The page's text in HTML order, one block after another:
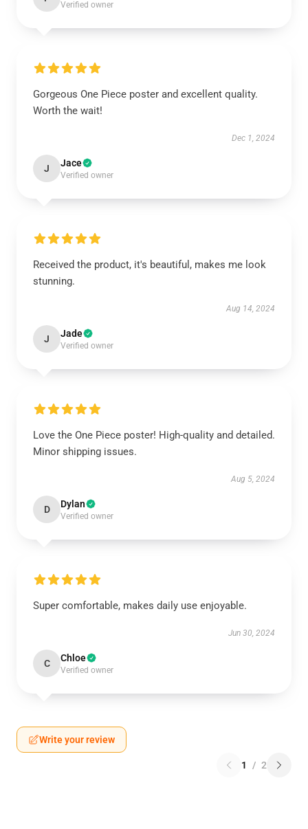
Verified owner
Gorgeous One Piece poster and excellent quality.
Worth the wait!
Dec 1, 2024
J Jace
Verified owner
Received the product, it's beautiful, makes me look
stunning.
Aug 14, 2024
J Jade
Verified owner
Love the One Piece poster! High-quality and detailed.
Minor shipping issues.
Aug 5, 2024
D Dylan
Verified owner
Super comfortable, makes daily use enjoyable.
Jun 30, 2024
C Chloe
Verified owner
Write your review
1 / 2